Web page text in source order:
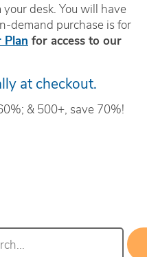
desk. You will have
demand purchase is for
Plan for access to our
at checkout.
& 500+, save 70%!